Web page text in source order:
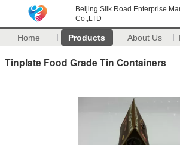
Beijing Silk Road Enterprise
Co.,LTD
Home Products About Us
Tinplate Food Grade Tin Containers